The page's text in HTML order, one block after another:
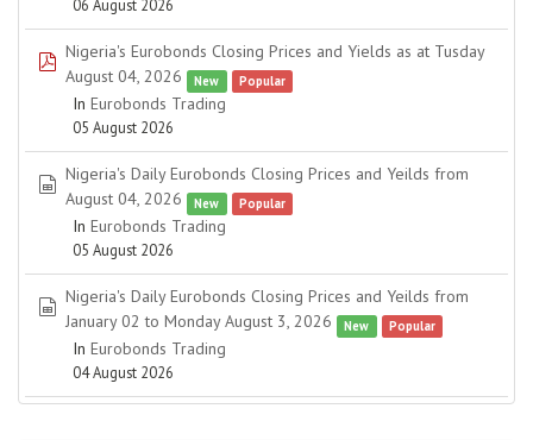
06 August 2026
pdf
Nigeria's Eurobonds Closing Prices and Yields as at Tusday
August 04, 2026
New Popular
In Eurobonds Trading
05 August 2026
spreadsheet
Nigeria's Daily Eurobonds Closing Prices and Yeilds from
August 04, 2026
New Popular
In Eurobonds Trading
05 August 2026
spreadsheet
Nigeria's Daily Eurobonds Closing Prices and Yeilds from
January 02 to Monday August 3, 2026
New Popular
In Eurobonds Trading
04 August 2026